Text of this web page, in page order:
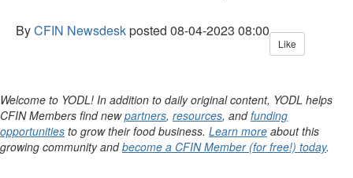
ByCFIN Newsdeskposted 08-04-2023 08:00
Like
Welcome to YODL! In addition to daily original content, YODL helps
CFIN Members find newpartners, resources, andfunding
opportunities to grow their food business. Learn more about this
growing community andbecome a CFIN Member (for free!) today.